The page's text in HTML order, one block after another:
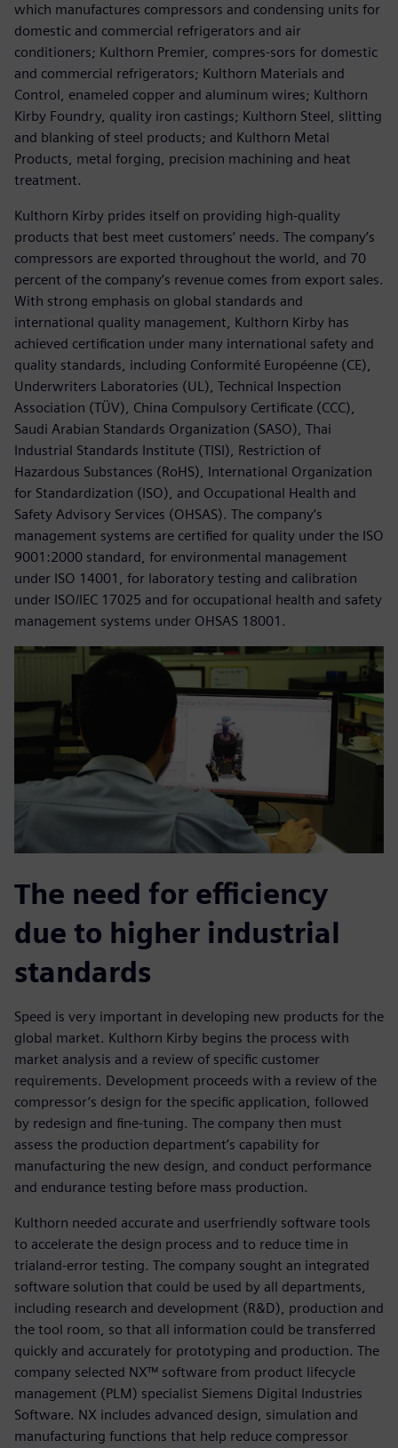
which manufactures compressors and condensing units for
domestic and commercial refrigerators and air
conditioners; Kulthorn Premier, compres-sors for domestic
and commercial refrigerators; Kulthorn Materials and
Control, enameled copper and aluminum wires; Kulthorn
Kirby Foundry, quality iron castings; Kulthorn Steel, slitting
and blanking of steel products; and Kulthorn Metal
Products, metal forging, precision machining and heat
treatment.
Kulthorn Kirby prides itself on providing high-quality
products that best meet customers’ needs. The company’s
compressors are exported throughout the world, and 70
percent of the company’s revenue comes from export sales.
With strong emphasis on global standards and
international quality management, Kulthorn Kirby has
achieved certification under many international safety and
quality standards, including Conformité Européenne (CE),
Underwriters Laboratories (UL), Technical Inspection
Association (TÜV), China Compulsory Certificate (CCC),
Saudi Arabian Standards Organization (SASO), Thai
Industrial Standards Institute (TISI), Restriction of
Hazardous Substances (RoHS), International Organization
for Standardization (ISO), and Occupational Health and
Safety Advisory Services (OHSAS). The company’s
management systems are certified for quality under the ISO
9001:2000 standard, for environmental management
under ISO 14001, for laboratory testing and calibration
under ISO/IEC 17025 and for occupational health and safety
management systems under OHSAS 18001.
The need for efficiency
due to higher industrial
standards
Speed is very important in developing new products for the
global market. Kulthorn Kirby begins the process with
market analysis and a review of specific customer
requirements. Development proceeds with a review of the
compressor’s design for the specific application, followed
by redesign and fine-tuning. The company then must
assess the production department’s capability for
manufacturing the new design, and conduct performance
and endurance testing before mass production.
Kulthorn needed accurate and userfriendly software tools
to accelerate the design process and to reduce time in
trialand-error testing. The company sought an integrated
software solution that could be used by all departments,
including research and development (R&D), production and
the tool room, so that all information could be transferred
quickly and accurately for prototyping and production. The
company selected NX™ software from product lifecycle
management (PLM) specialist Siemens Digital Industries
Software. NX includes advanced design, simulation and
manufacturing functions that help reduce compressor